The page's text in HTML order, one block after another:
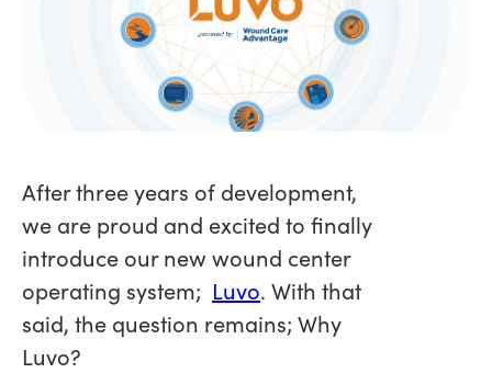
After three years of development,
we are proud and excited to finally
introduce our new wound center
operating system; Luvo. With that
said, the question remains; Why
Luvo?